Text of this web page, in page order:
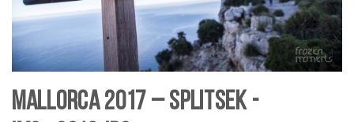
Mallorca 2017 – SplitSek -